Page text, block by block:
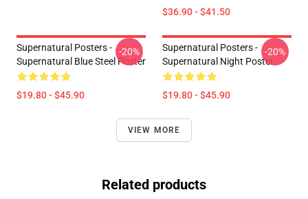
$36.90 - $41.50
Supernatural Posters -
Supernatural Blue Steel Poster
$19.80 - $45.90
-20%
Supernatural Posters -
Supernatural Night Poster
$19.80 - $45.90
-20%
VIEW MORE
Related products